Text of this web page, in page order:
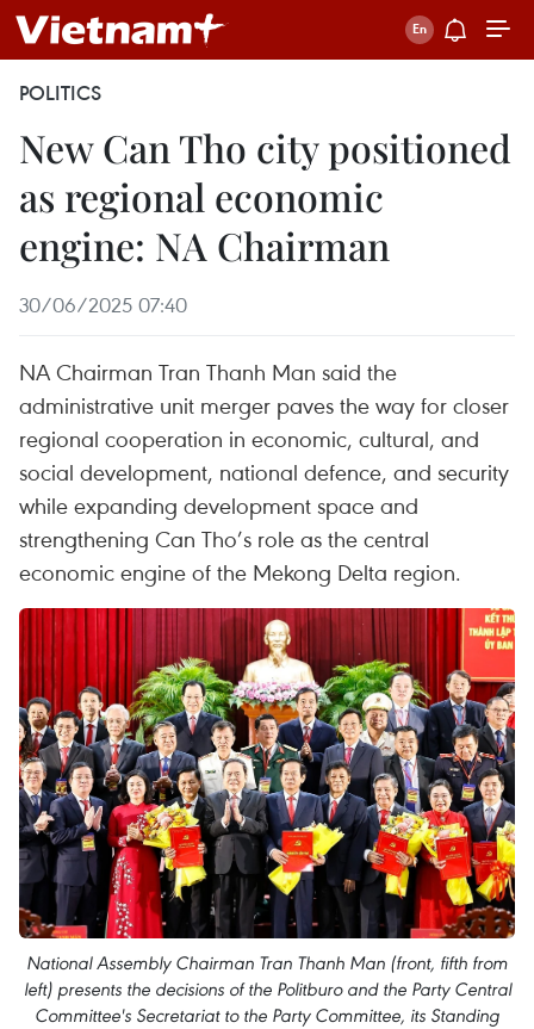
POLITICS
New Can Tho city positioned
as regional economic
engine: NA Chairman
30/06/2025 07:40
NA Chairman Tran Thanh Man said the
administrative unit merger paves the way for closer
regional cooperation in economic, cultural, and
social development, national defence, and security
while expanding development space and
strengthening Can Tho’s role as the central
economic engine of the Mekong Delta region.​
National Assembly Chairman Tran Thanh Man (front, fifth from
left) presents the decisions of the Politburo and the Party Central
Committee's Secretariat to the Party Committee, its Standing